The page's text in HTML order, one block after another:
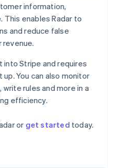
information,
This enables Radar to
and reduce false
into Stripe and requires
You can also monitor
rules and more in a
efficiency.
or get started today.